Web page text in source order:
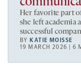
Her favorite part
she left academia
successful
BYKATIE MOISSE
19 MARCH 2026 | 6